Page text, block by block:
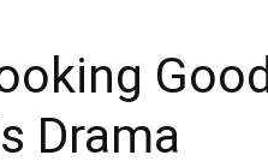
Good
Drama